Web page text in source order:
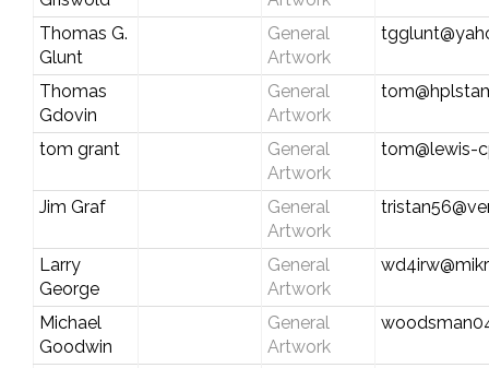
Thomas G.
Glunt
General
Artwork
Thomas
Gdovin
General
Artwork
tom grant
General
Artwork
tom@lewis-
Jim Graf
General
Artwork
Larry
George
General
Artwork
Michael
Goodwin
General
Artwork